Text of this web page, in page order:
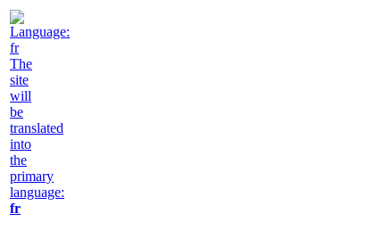
The
site
will
be
translated
into
the
primary
language:
fr